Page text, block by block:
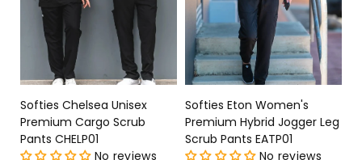
Softies Chelsea Unisex
Premium Cargo Scrub
Pants CHELP01
No reviews
Softies Eton Women's
Premium Hybrid Jogger Leg
Scrub Pants EATP01
No reviews